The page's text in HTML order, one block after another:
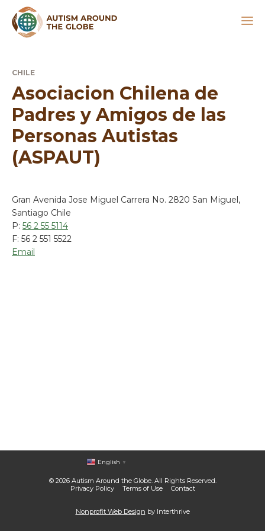
CHILE
Asociacion Chilena de
Padres y Amigos de las
Personas Autistas
(ASPAUT)
Gran Avenida Jose Miguel Carrera No. 2820 San Miguel,
Santiago Chile
P: 56 2 55 5114
F: 56 2 551 5522
Email
© 2026 Autism Around the Globe. All Rights Reserved.
Privacy Policy
Terms of Use Contact
English ▼
Nonprofit Web Design by Interthrive